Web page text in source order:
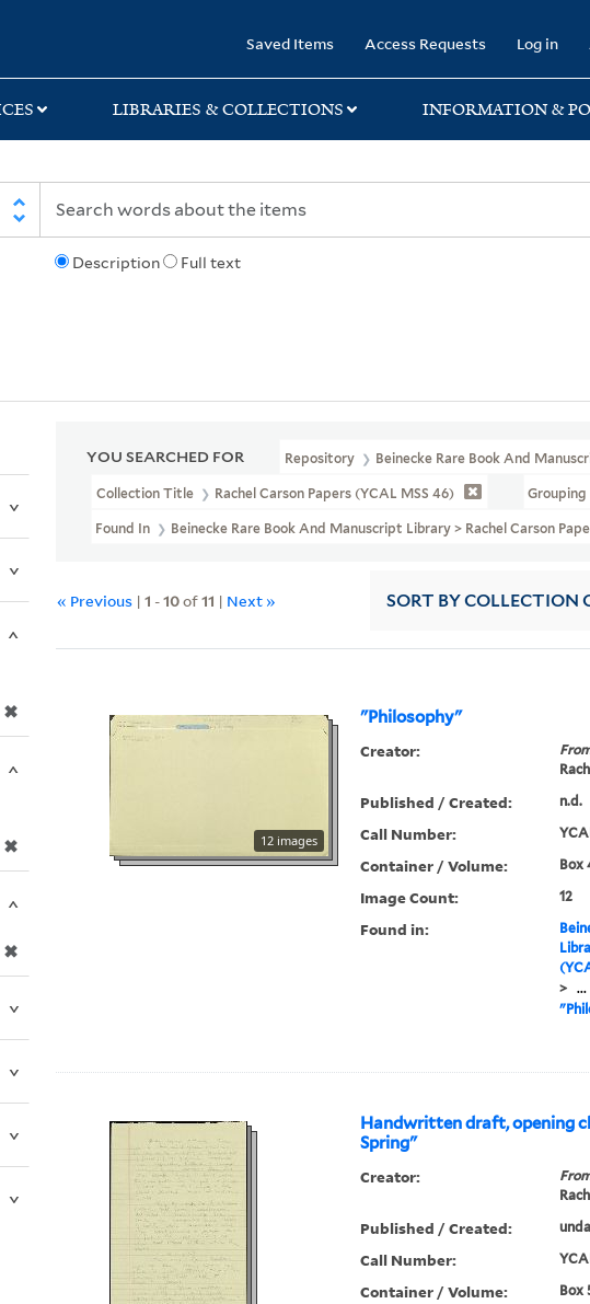
Saved Items Access Requests Log in
LIBRARIES & COLLECTIONS INFORMATION &
Description Full text
YOU SEARCHED FOR Repository Beinecke Rare Book And
Collection Title Rachel Carson Papers (YCAL MSS 46) Grouping
Found In Beinecke Rare Book And Manuscript Library > Rachel Carson
« Previous |1 -10of11 | Next » SORT BY COLLECTION
"Philosophy"
12 images
Creator:
Published / Created: n.d.
Call Number:
Container / Volume: Box
Image Count: 12
Found in:
> ...
Handwritten draft, opening
Spring"
Creator:
Published / Created:
Call Number:
Container / Volume: Box
✖
✖
✖